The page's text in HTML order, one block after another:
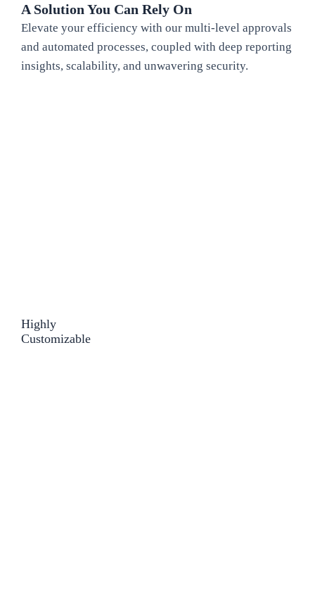
A Solution You Can Rely On​
Elevate your efficiency with our multi-level approvals
and automated processes, coupled with deep reporting
insights, scalability, and unwavering security.
Highly
Customizable​